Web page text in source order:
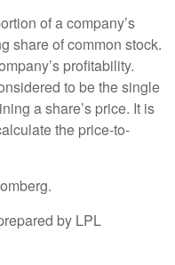
of a company’s
share of common stock.
profitability.
to be the single
a share’s price. It is
the price-to-
by LPL